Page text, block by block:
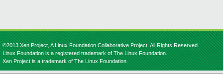
©2013 Xen Project, A Linux Foundation Collaborative Project. All Rights Reserved.
Linux Foundation is a registered trademark of The Linux Foundation.
Xen Project is a trademark of The Linux Foundation.